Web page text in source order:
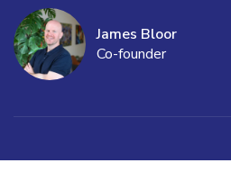
James Bloor
Co-founder